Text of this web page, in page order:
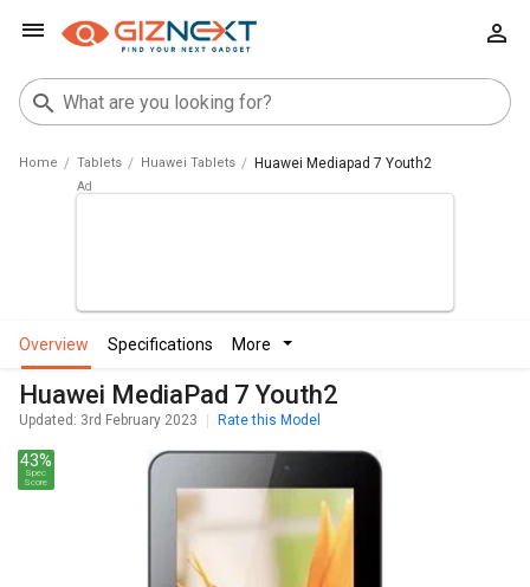
Home Tablets Huawei Tablets Huawei Mediapad 7 Youth2
overview specifications more
Huawei MediaPad 7 Youth2
Updated: 3rd February 2023 Rate this Model
43%
Spec
Score